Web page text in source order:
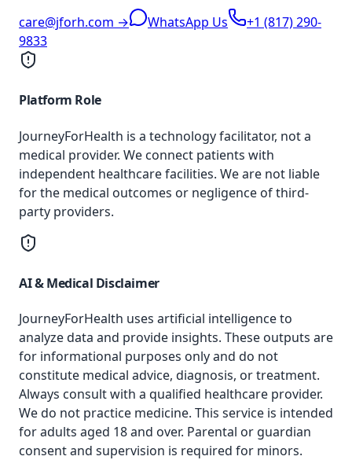
care@jforh.com → WhatsApp Us
+1 (817) 290-
9833
Platform Role
JourneyForHealth is a technology facilitator, not a
medical provider. We connect patients with
independent healthcare facilities. We are not liable
for the medical outcomes or negligence of third-
party providers.
AI & Medical Disclaimer
JourneyForHealth uses artificial intelligence to
analyze data and provide insights. These outputs are
for informational purposes only and do not
constitute medical advice, diagnosis, or treatment.
Always consult with a qualified healthcare provider.
We do not practice medicine. This service is intended
for adults aged 18 and over. Parental or guardian
consent and supervision is required for minors.